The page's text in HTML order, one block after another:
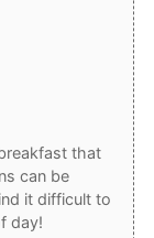
that
can be
it difficult to
day!